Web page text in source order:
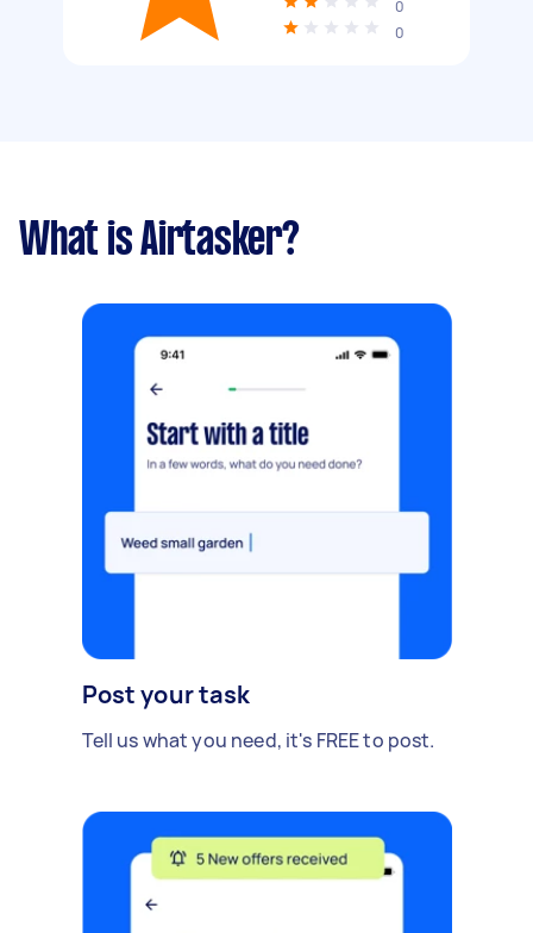
0
0
What is Airtasker?
Post your task
Tell us what you need, it's FREE to post.